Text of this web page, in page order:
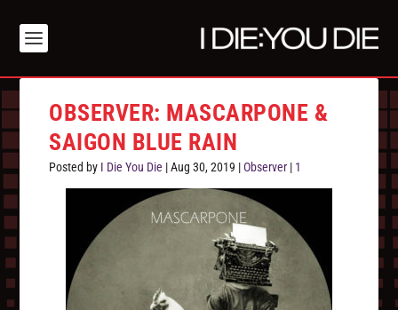
OBSERVER: MASCARPONE &
SAIGON BLUE RAIN
Posted by I Die You Die |Aug 30, 2019 |Observer | 1